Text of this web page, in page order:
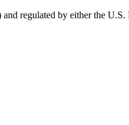
regulated by either the